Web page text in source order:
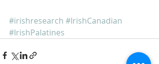
#irishresearch #IrishCanadian
#IrishPalatines